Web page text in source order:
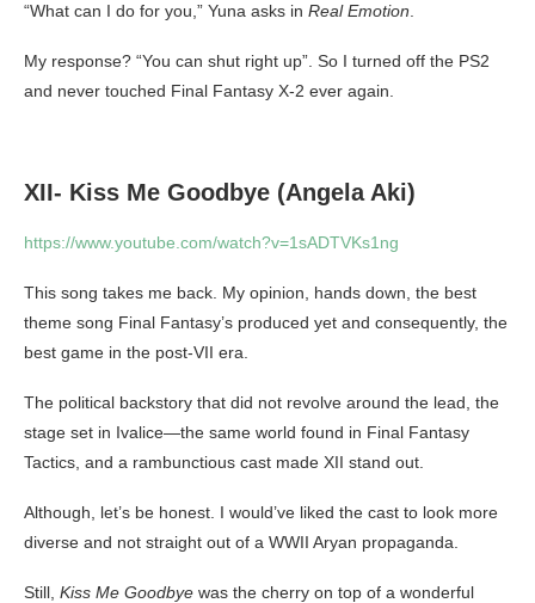
“What can I do for you,” Yuna asks in Real Emotion
My response? “You can shut right up”. So I turned off the PS2
and never touched Final Fantasy X-2 ever again.
XII- Kiss Me Goodbye (Angela Aki)
https://www.youtube.com/watch?v=1sADTVKs1ng
This song takes me back. My opinion, hands down, the best
theme song Final Fantasy’s produced yet and consequently, the
best game in the post-VII era.
The political backstory that did not revolve around the lead, the
stage set in Ivalice—the same world found in Final Fantasy
Tactics, and a rambunctious cast made XII stand out.
Although, let’s be honest. I would’ve liked the cast to look more
diverse and not straight out of a WWII Aryan propaganda.
Still, Kiss Me Goodbye was the cherry on top of a wonderful